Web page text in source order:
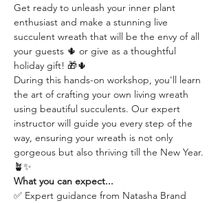
Get ready to unleash your inner plant
enthusiast and make a stunning live
succulent wreath that will be the envy of all
your guests 🌵 or give as a thoughtful
holiday gift! 🎁🌵
During this hands-on workshop, you'll learn
the art of crafting your own living wreath
using beautiful succulents. Our expert
instructor will guide you every step of the
way, ensuring your wreath is not only
gorgeous but also thriving till the New Year.
🪴✨
What you can expect...
✅ Expert guidance from Natasha Brand